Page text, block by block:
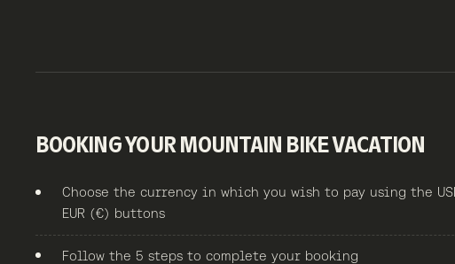
BOOKING YOUR MOUNTAIN BIKE VACATION
Choose the currency in which you wish to pay using the
EUR (€) buttons
Follow the 5 steps to complete your booking